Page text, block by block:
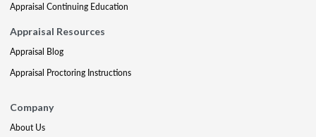
Appraisal Continuing Education
Appraisal Resources
Appraisal Blog
Appraisal Proctoring Instructions
Company
About Us